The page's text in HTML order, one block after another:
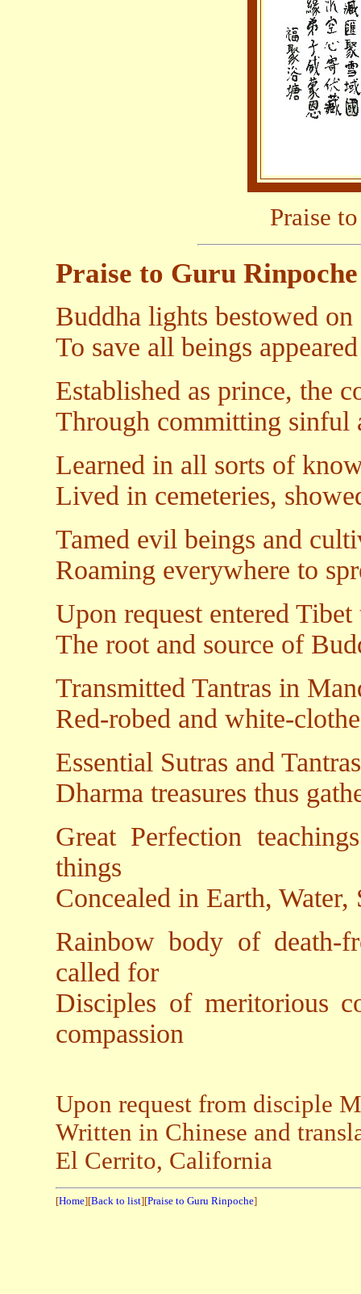
Praise
Praise to Guru Rinpoche
Buddha lights bestowed on
To save all beings
Established as prince, the
Through committing sinful
Learned in all sorts of
Lived in cemeteries,
Tamed evil beings and
Roaming everywhere to
Upon request entered
The root and source of
Transmitted Tantras in
Red-robed and white-
Essential Sutras and
Dharma treasures thus
Great Perfection
things
Concealed in Earth,
Rainbow body of death-
called for
Disciples of meritorious
compassion
Upon request from disciple
Written in Chinese and
El Cerrito, California
[Home][Back to list][Praise to Guru Rinpoche]